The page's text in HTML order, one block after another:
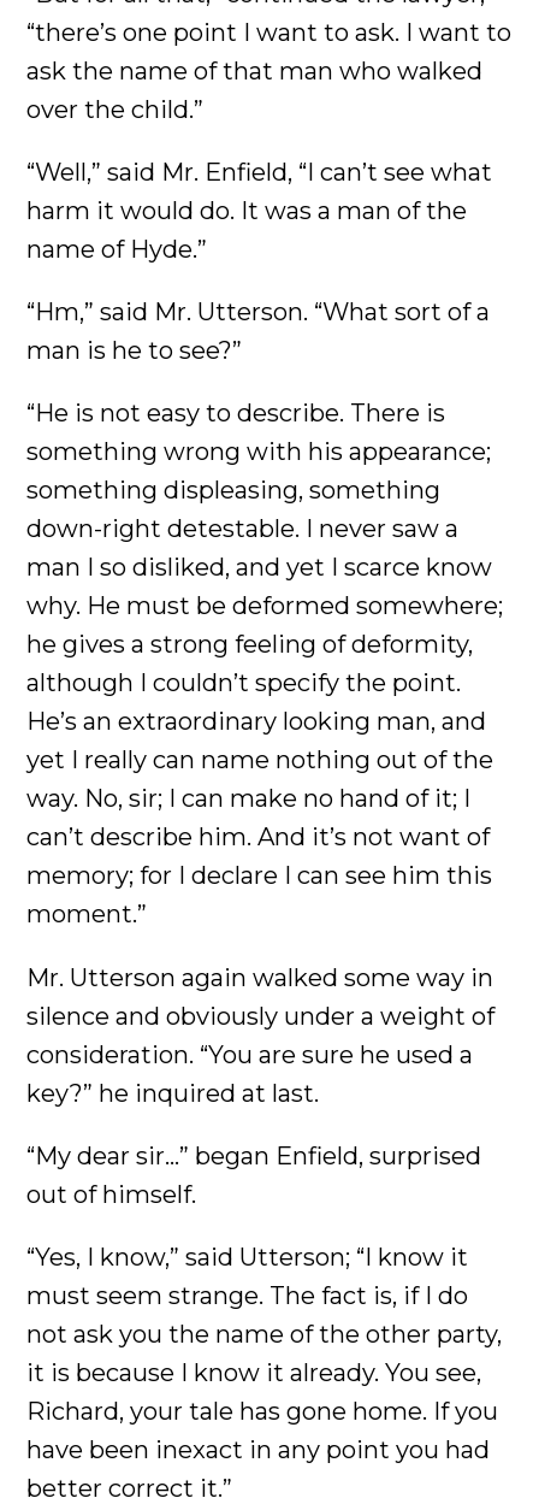
“there’s one point I want to ask. I want to
ask the name of that man who walked
over the child.”
“Well,” said Mr. Enfield, “I can’t see what
harm it would do. It was a man of the
name of Hyde.”
“Hm,” said Mr. Utterson. “What sort of a
man is he to see?”
“He is not easy to describe. There is
something wrong with his appearance;
something displeasing, something
down-right detestable. I never saw a
man I so disliked, and yet I scarce know
why. He must be deformed somewhere;
he gives a strong feeling of deformity,
although I couldn’t specify the point.
He’s an extraordinary looking man, and
yet I really can name nothing out of the
way. No, sir; I can make no hand of it; I
can’t describe him. And it’s not want of
memory; for I declare I can see him this
moment.”
Mr. Utterson again walked some way in
silence and obviously under a weight of
consideration. “You are sure he used a
key?” he inquired at last.
“My dear sir...” began Enfield, surprised
out of himself.
“Yes, I know,” said Utterson; “I know it
must seem strange. The fact is, if I do
not ask you the name of the other party,
it is because I know it already. You see,
Richard, your tale has gone home. If you
have been inexact in any point you had
better correct it.”